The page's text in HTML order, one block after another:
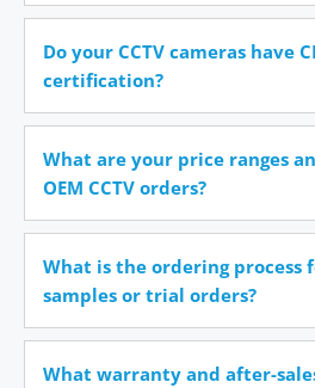
Do your CCTV cameras have
certification?
What are your price ranges
OEM CCTV orders?
What is the ordering process
samples or trial orders?
What warranty and after-